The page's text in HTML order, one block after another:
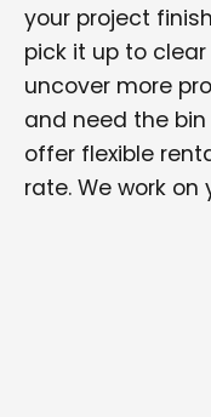
your project
pick it up to
uncover more
and need the
offer flexible
rate. We work on